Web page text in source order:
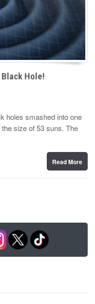
Hole!
holes smashed into one
size of 53 suns. The
Read More